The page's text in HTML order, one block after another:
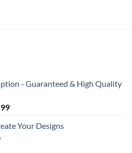
- Guaranteed & High Quality
Price
$ 18,99
Your Designs
Price